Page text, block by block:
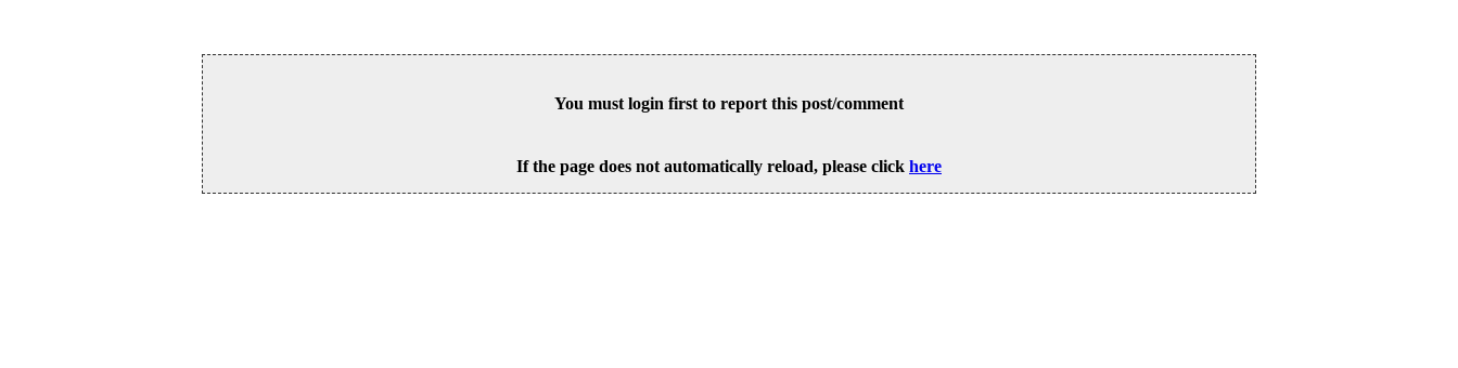
You must login first to report this post/comment
If the page does not automatically reload, please click here